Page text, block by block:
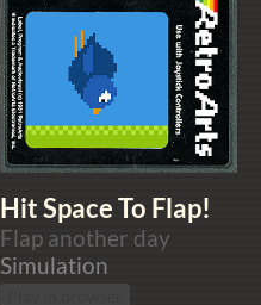
Hit Space To Flap!
Flap another day
Simulation